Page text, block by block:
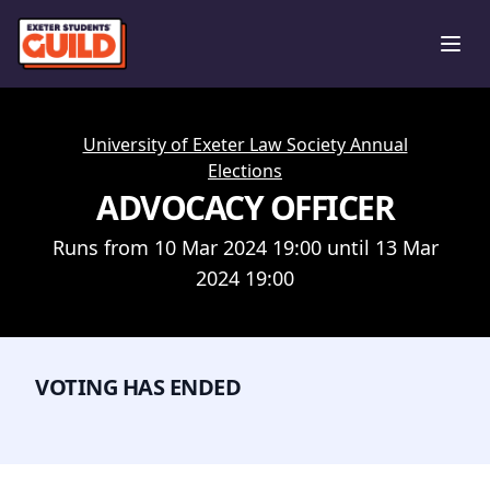
University of Exeter Law Society Annual
Elections
ADVOCACY OFFICER
Runs from 10 Mar 2024 19:00 until 13 Mar
2024 19:00
VOTING HAS ENDED